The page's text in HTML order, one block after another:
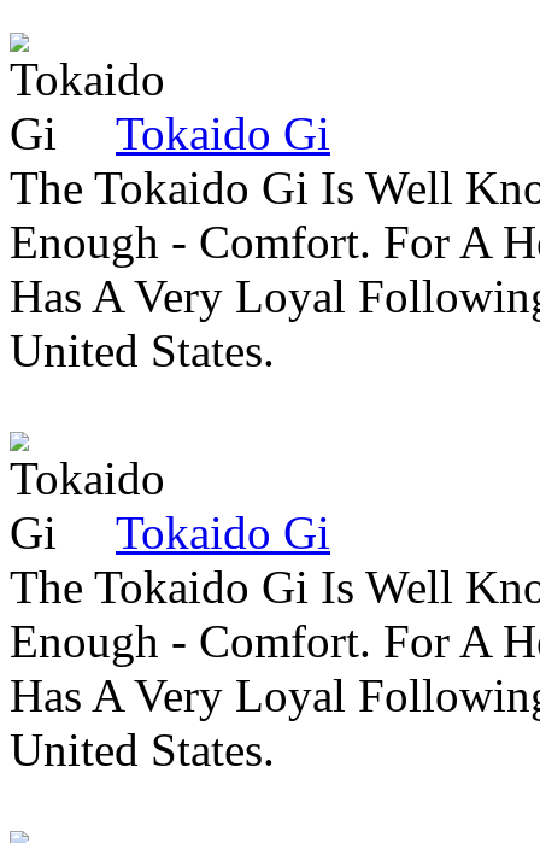
Tokaido Gi
The Tokaido Gi Is Well
Enough - Comfort. For A
Has A Very Loyal
United States.
Tokaido Gi
The Tokaido Gi Is Well
Enough - Comfort. For A
Has A Very Loyal
United States.